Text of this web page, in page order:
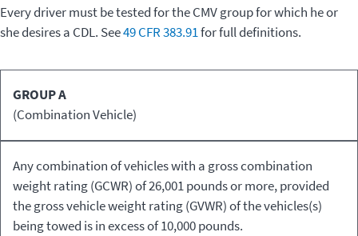
Every driver must be tested for the CMV group for which he or
she desires a CDL. See49 CFR 383.91for full definitions.
CMV
Group
GROUP A
(Combination Vehicle)
Any combination of vehicles with a gross combination
weight rating (GCWR) of 26,001 pounds or more, provided
the gross vehicle weight rating (GVWR) of the vehicles(s)
being towed is in excess of 10,000 pounds.